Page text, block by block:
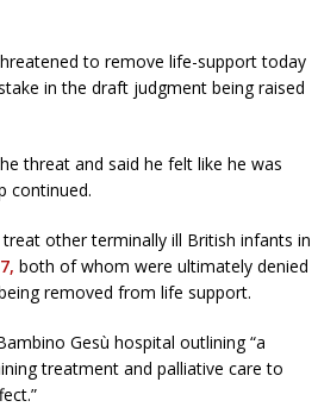
to remove life-support today
in the draft judgment being raised
threat and said he felt like he was
continued.
other terminally ill British infants in
both of whom were ultimately denied
removed from life support.
Gesù hospital outlining “a
treatment and palliative care to